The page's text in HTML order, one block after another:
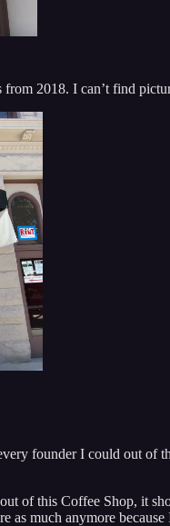
2018. I can’t find
founder I could out
of this Coffee Shop, it
as much anymore